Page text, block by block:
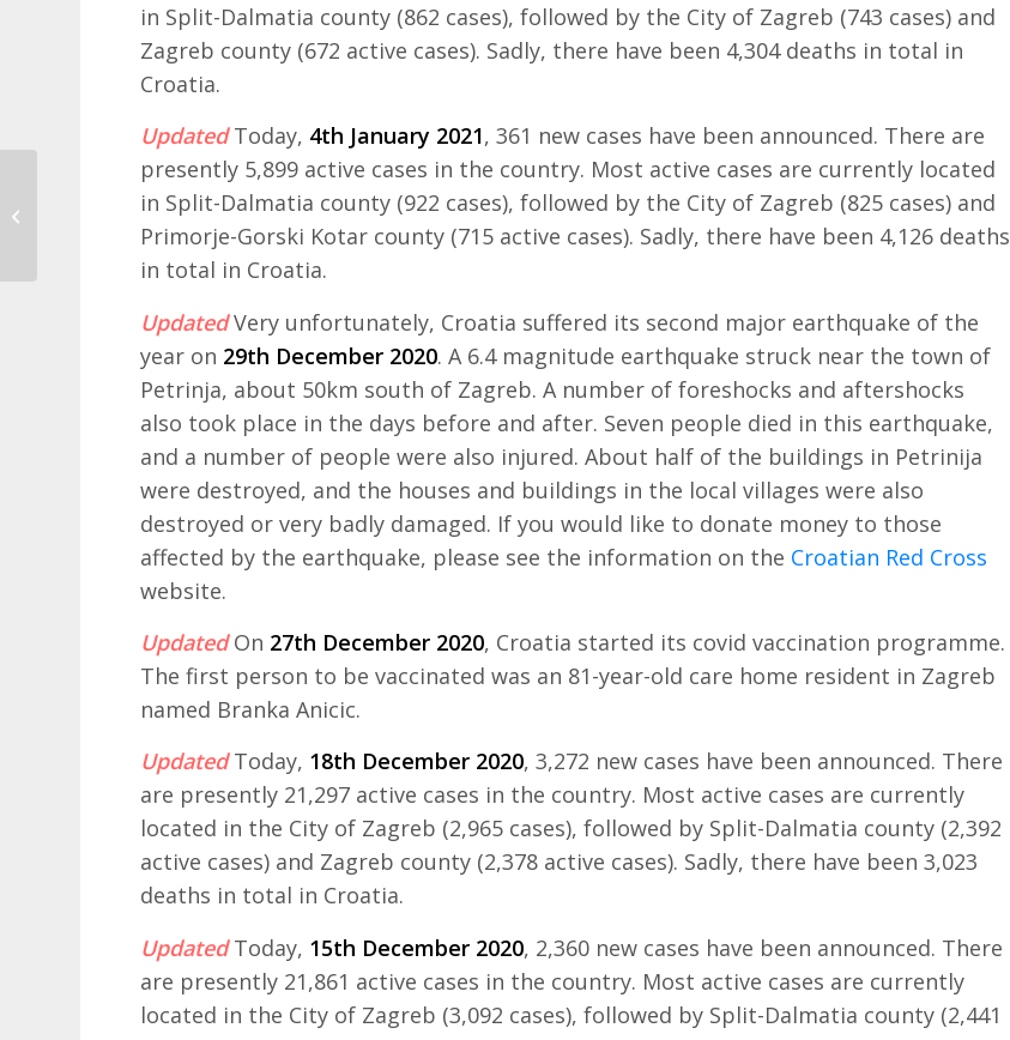
in Split-Dalmatia county (862 cases), followed by the City of Zagreb (743 cases) and
Zagreb county (672 active cases). Sadly, there have been 4,304 deaths in total in
Croatia.
UpdatedToday, 4th January 2021, 361 new cases have been announced. There are
presently 5,899 active cases in the country. Most active cases are currently located
in Split-Dalmatia county (922 cases), followed by the City of Zagreb (825 cases) and
Primorje-Gorski Kotar county (715 active cases). Sadly, there have been 4,126 deaths
in total in Croatia.
UpdatedVery unfortunately, Croatia suffered its second major earthquake of the
year on 29th December 2020. A 6.4 magnitude earthquake struck near the town of
Petrinja, about 50km south of Zagreb. A number of foreshocks and aftershocks
also took place in the days before and after. Seven people died in this earthquake,
and a number of people were also injured. About half of the buildings in Petrinija
were destroyed, and the houses and buildings in the local villages were also
destroyed or very badly damaged. If you would like to donate money to those
affected by the earthquake, please see the information on the Croatian Red Cross
website.
UpdatedOn 27th December 2020, Croatia started its covid vaccination programme.
The first person to be vaccinated was an 81-year-old care home resident in Zagreb
named Branka Anicic.
UpdatedToday, 18th December 2020, 3,272 new cases have been announced. There
are presently 21,297 active cases in the country. Most active cases are currently
located in the City of Zagreb (2,965 cases), followed by Split-Dalmatia county (2,392
active cases) and Zagreb county (2,378 active cases). Sadly, there have been 3,023
deaths in total in Croatia.
UpdatedToday, 15th December 2020, 2,360 new cases have been announced. There
are presently 21,861 active cases in the country. Most active cases are currently
located in the City of Zagreb (3,092 cases), followed by Split-Dalmatia county (2,441
The Yacht Week 2021
open for bookings